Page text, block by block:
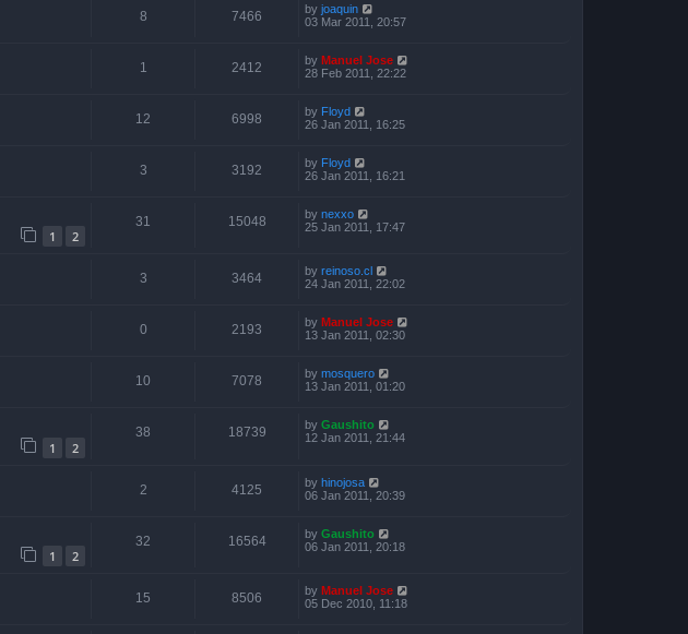
8 7466 by joaquin
03 Mar 2011, 20:57
1 2412 by Manuel Jose
28 Feb 2011, 22:22
12 6998 by Floyd
26 Jan 2011, 16:25
3 3192 by Floyd
26 Jan 2011, 16:21
1 2
31 15048 by nexxo
25 Jan 2011, 17:47
3 3464 by reinoso.cl
24 Jan 2011, 22:02
0 2193 by Manuel Jose
13 Jan 2011, 02:30
10 7078 by mosquero
13 Jan 2011, 01:20
1 2
38 18739 by Gaushito
12 Jan 2011, 21:44
2 4125 by hinojosa
06 Jan 2011, 20:39
1 2
32 16564 by Gaushito
06 Jan 2011, 20:18
15 8506 by Manuel Jose
05 Dec 2010, 11:18